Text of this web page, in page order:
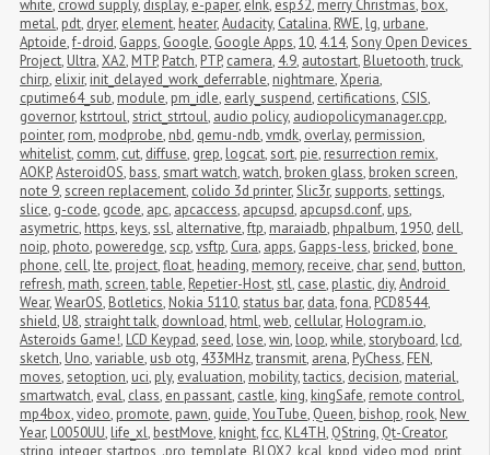
white, crowd supply, display, e-paper, eInk, esp32, merry Christmas, box,
metal, pdt, dryer, element, heater,Audacity, Catalina, RWE, lg, urbane,
Aptoide,f-droid, Gapps, Google, Google Apps,10, 4.14,Sony Open Devices
Project, Ultra,XA2, MTP, Patch, PTP, camera, 4.9, autostart, Bluetooth,truck,
chirp, elixir, init_delayed_work_deferrable, nightmare,Xperia,
cputime64_sub, module, pm_idle, early_suspend, certifications, CSIS,
governor, kstrtoul,strict_strtoul, audio policy, audiopolicymanager.cpp,
pointer, rom, modprobe, nbd, qemu-ndb,vmdk, overlay, permission,
whitelist, comm, cut, diffuse, grep, logcat,sort, pie, resurrection remix,
AOKP,AsteroidOS, bass,smart watch,watch, broken glass, broken screen,
note 9,screen replacement, colido 3d printer,Slic3r,supports,settings,
slice, g-code, gcode, apc, apcaccess, apcupsd, apcupsd.conf, ups,
asymetric, https, keys,ssl, alternative,ftp, maraiadb, phpalbum,1950, dell,
noip, photo, poweredge,scp,vsftp, Cura, apps, Gapps-less, bricked, bone
phone, cell, lte, project,float, heading, memory, receive, char,send, button,
refresh, math,screen,table, Repetier-Host,stl, case, plastic, diy,Android
Wear,WearOS, Botletics, Nokia 5110,status bar, data,fona, PCD8544,
shield, U8,straight talk, download, html,web, cellular, Hologram.io,
Asteroids Game!, LCD Keypad,seed, lose,win, loop,while,storyboard, lcd,
sketch, Uno,variable, usb otg, 433MHz,transmit, arena, PyChess, FEN,
moves,setoption, uci, ply, evaluation, mobility,tactics, decision, material,
smartwatch, eval, class, en passant, castle, king, kingSafe, remote control,
mp4box,video, promote, pawn, guide,YouTube, Queen, bishop, rook, New
Year, L0050UU, life_xl, bestMove, knight,fcc, KL4TH, QString, Qt-Creator,
string, integer,startpos, .pro,template, BLOX2, kcal, kppd,video mod, print,